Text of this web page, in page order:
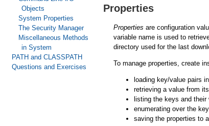
Objects
System Properties
The Security Manager
Miscellaneous Methods
in System
PATH and CLASSPATH
Questions and Exercises
Properties
Properties are configuration
variable name is used to
directory used for the last
To manage properties, create
loading key/value pairs
retrieving a value from
listing the keys and their
enumerating over the
saving the properties to a